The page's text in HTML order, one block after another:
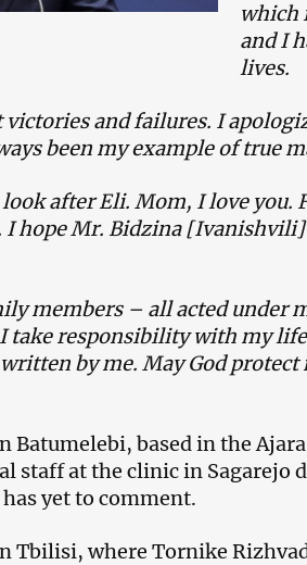
which
and I
lives.
victories and failures. I
been my example of true
after Eli. Mom, I love you.
I hope Mr. Bidzina
members – all acted under
take responsibility with my
by me. May God
based in the
staff at the clinic in Sagarejo
yet to comment.
Tbilisi, where Tornike